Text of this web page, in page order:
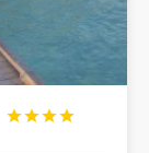



